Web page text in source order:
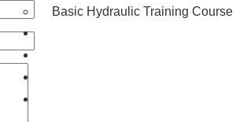
Basic Hydraulic Training Course